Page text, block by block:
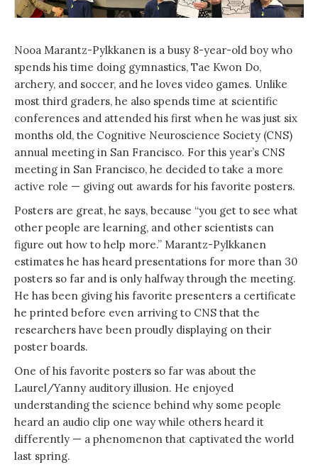
Nooa Marantz-Pylkkanen is a busy 8-year-old boy who
spends his time doing gymnastics, Tae Kwon Do,
archery, and soccer, and he loves video games. Unlike
most third graders, he also spends time at scientific
conferences and attended his first when he was just six
months old, the Cognitive Neuroscience Society (CNS)
annual meeting in San Francisco. For this year’s CNS
meeting in San Francisco, he decided to take a more
active role — giving out awards for his favorite posters.
Posters are great, he says, because “you get to see what
other people are learning, and other scientists can
figure out how to help more.” Marantz-Pylkkanen
estimates he has heard presentations for more than 30
posters so far and is only halfway through the meeting.
He has been giving his favorite presenters a certificate
he printed before even arriving to CNS that the
researchers have been proudly displaying on their
poster boards.
One of his favorite posters so far was about the
Laurel/Yanny auditory illusion. He enjoyed
understanding the science behind why some people
heard an audio clip one way while others heard it
differently — a phenomenon that captivated the world
last spring.